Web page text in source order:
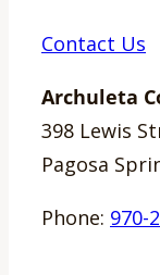
Contact Us
Archuleta
398 Lewis
Pagosa
Phone: 970-